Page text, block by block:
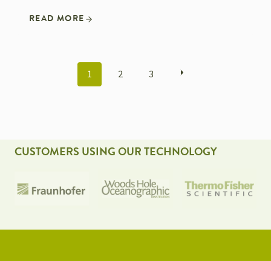
READ MORE
POSTS
1 2 3
CUSTOMERS USING OUR TECHNOLOGY